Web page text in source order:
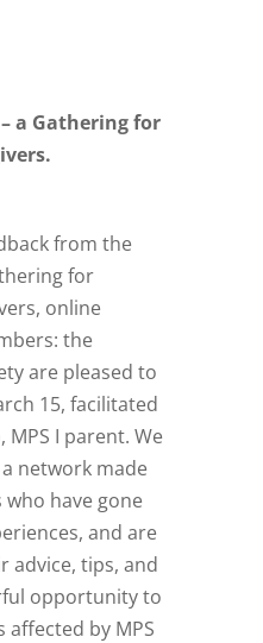
a Gathering for
from the
for
online
the
are pleased to
15, facilitated
MPS I parent. We
network made
have gone
and are
advice, tips, and
opportunity to
by MPS